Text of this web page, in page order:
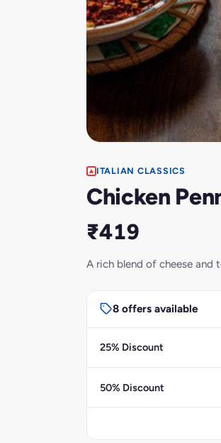
ITALIAN CLASSICS
Chicken
₹419
A rich blend of cheese and
8 offers available
25% Discount
50% Discount